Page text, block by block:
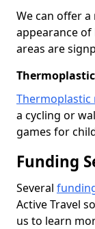
We can offer
appearance
areas are
Thermoplastic
a cycling or
games for
Funding
Several
Active Travel
us to learn